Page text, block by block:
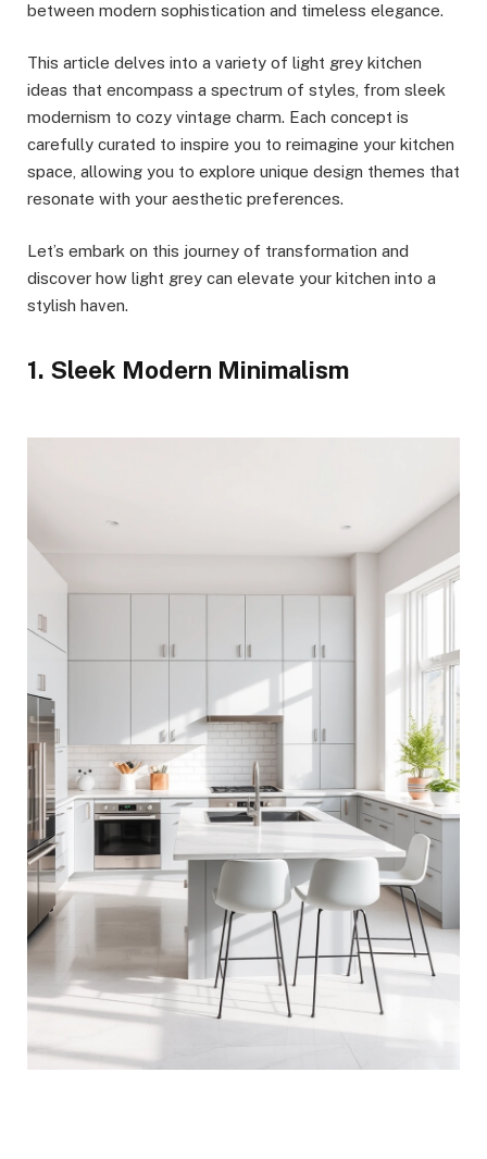
between modern sophistication and timeless elegance.
This article delves into a variety of light grey kitchen
ideas that encompass a spectrum of styles, from sleek
modernism to cozy vintage charm. Each concept is
carefully curated to inspire you to reimagine your kitchen
space, allowing you to explore unique design themes that
resonate with your aesthetic preferences.
Let’s embark on this journey of transformation and
discover how light grey can elevate your kitchen into a
stylish haven.
1. Sleek Modern Minimalism